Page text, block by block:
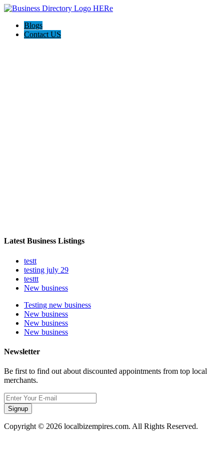
Blogs
Contact US
Latest Business Listings
testt
testing july 29
testtt
New business
Testing new business
New business
New business
New business
Newsletter
Be first to find out about discounted appointments from top local
merchants.
Signup
Copyright © 2026 localbizempires.com. All Rights Reserved.